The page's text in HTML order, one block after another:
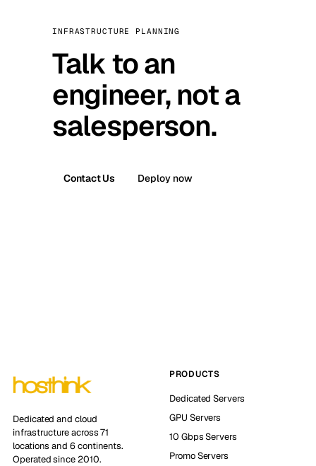
INFRASTRUCTURE PLANNING
Talk to an
engineer, not a
salesperson.
Contact Us Deploy now
Dedicated and cloud
infrastructure across 71
locations and 6 continents.
Operated since 2010.
PRODUCTS
Dedicated Servers
GPU Servers
10 Gbps Servers
Promo Servers